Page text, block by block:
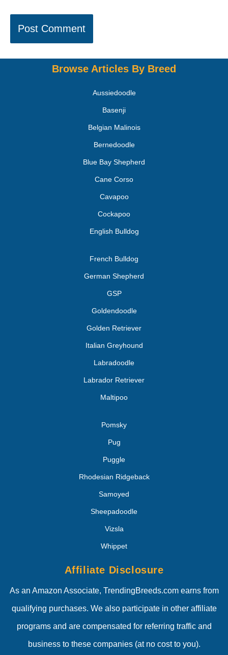
Browse Articles By Breed
Aussiedoodle
Basenji
Belgian Malinois
Bernedoodle
Blue Bay Shepherd
Cane Corso
Cavapoo
Cockapoo
English Bulldog
French Bulldog
German Shepherd
GSP
Goldendoodle
Golden Retriever
Italian Greyhound
Labradoodle
Labrador Retriever
Maltipoo
Pomsky
Pug
Puggle
Rhodesian Ridgeback
Samoyed
Sheepadoodle
Vizsla
Whippet
Affiliate Disclosure
As an Amazon Associate, TrendingBreeds.com earns from
qualifying purchases. We also participate in other affiliate
programs and are compensated for referring traffic and
business to these companies (at no cost to you).